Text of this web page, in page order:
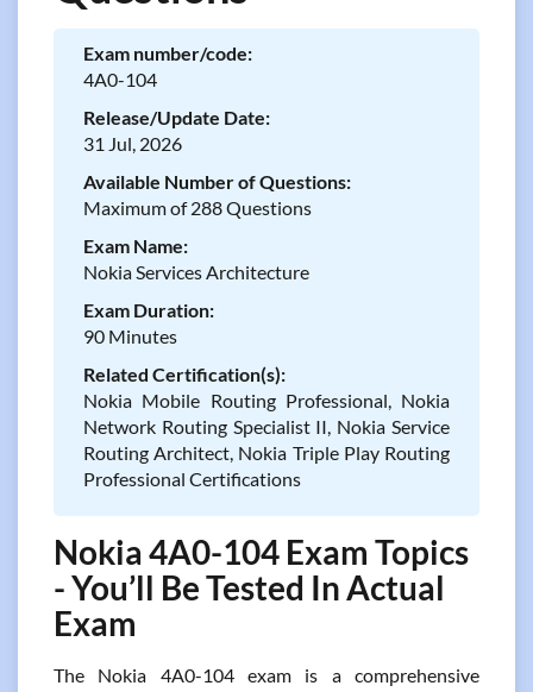
Exam number/code:
4A0-104
Release/Update Date:
31 Jul, 2026
Available Number of Questions:
Maximum of 288 Questions
Exam Name:
Nokia Services Architecture
Exam Duration:
90 Minutes
Related Certification(s):
Nokia Mobile Routing Professional, Nokia
Network Routing Specialist II, Nokia Service
Routing Architect, Nokia Triple Play Routing
Professional Certifications
Nokia 4A0-104 Exam Topics
- You’ll Be Tested In Actual
Exam
The Nokia 4A0-104 exam is a comprehensive